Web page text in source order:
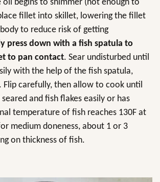
oil begins to shimmer (hot enough to
fillet into skillet, lowering the fillet
to reduce risk of getting
press down with a fish spatula to
to pan contact. Sear undisturbed until
with the help of the fish spatula,
Flip carefully, then allow to cook until
and fish flakes easily or has
temperature of fish reaches 130F at
medium doneness, about 1 or 3
on thickness of fish.